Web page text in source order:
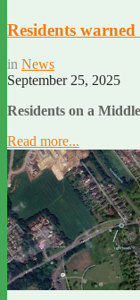
Residents
in News
September 25, 2025
Residents on a
Read more...